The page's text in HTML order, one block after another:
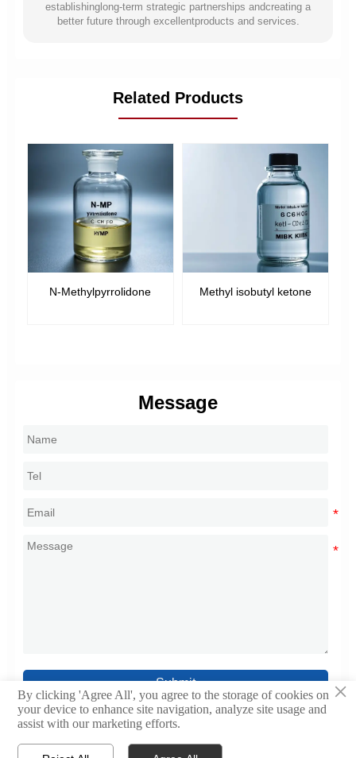
establishinglong-term strategic partnerships andcreating a
better future through excellentproducts and services.
Related Products
N-Methylpyrrolidone Methyl isobutyl ketone
Message
Submit ×
By clicking 'Agree All', you agree to the storage of cookies on
your device to enhance site navigation, analyze site usage and
assist with our marketing efforts.